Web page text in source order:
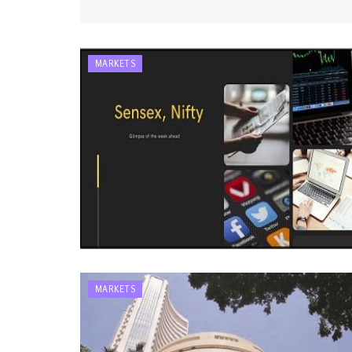
MARKETS
MARKETS